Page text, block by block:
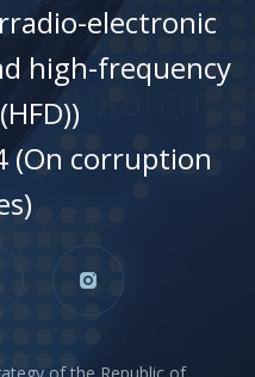
electronic
high-frequency
(On corruption